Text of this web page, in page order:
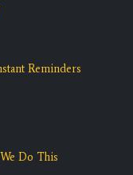
Reminders
Do This